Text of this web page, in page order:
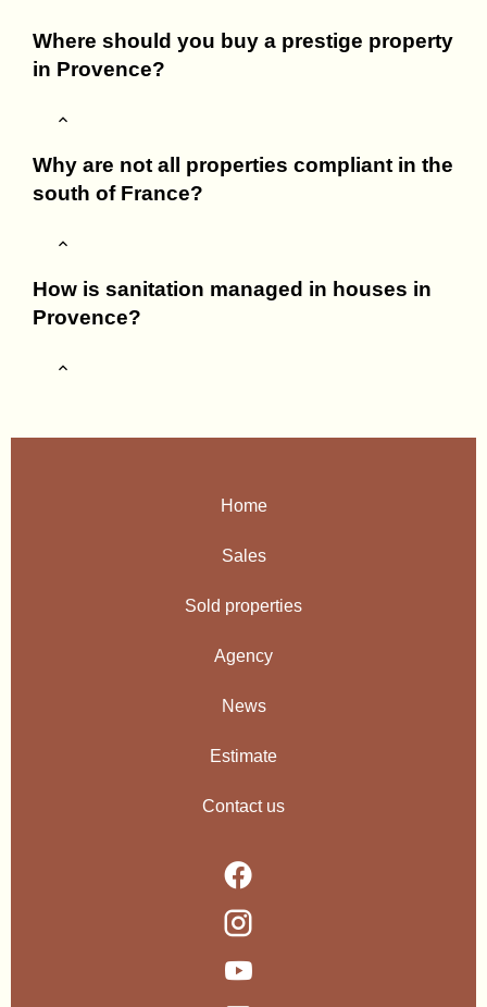
Where should you buy a prestige property
in Provence?
Why are not all properties compliant in the
south of France?
How is sanitation managed in houses in
Provence?
Home
Sales
Sold properties
Agency
News
Estimate
Contact us